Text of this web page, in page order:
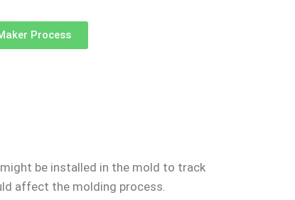
Process
be installed in the mold to track
affect the molding process.